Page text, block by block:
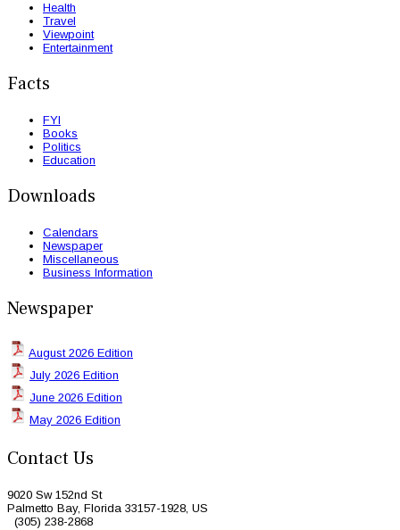
Health
Travel
Viewpoint
Entertainment
Facts
FYI
Books
Politics
Education
Downloads
Calendars
Newspaper
Miscellaneous
Business Information
Newspaper
August 2026 Edition
July 2026 Edition
June 2026 Edition
May 2026 Edition
Contact Us
9020 Sw 152nd St
Palmetto Bay, Florida 33157-1928, US
(305) 238-2868